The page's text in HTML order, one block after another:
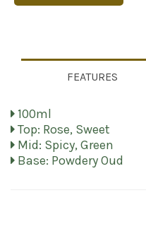
FEATURES
100ml
Top: Rose, Sweet
Mid: Spicy, Green
Base: Powdery Oud